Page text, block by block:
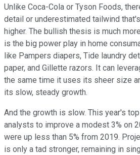
Unlike Coca-Cola or Tyson Foods,
detail or underestimated tailwind
higher. The bullish thesis is much
is the big power play in home
like Pampers diapers, Tide laundry
paper, and Gillette razors. It can
the same time it uses its sheer size
its slow, steady growth.
And the growth is slow. This year's
analysts to improve a modest 3% on
were up less than 5% from 2019.
is only a tad stronger, remaining in